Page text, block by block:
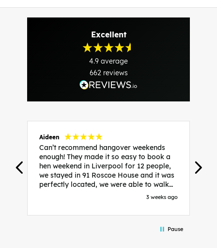
Excellent
4.9 average
662 reviews
Aideen
Can’t recommend hangover weekends
enough! They made it so easy to book a
hen weekend in Liverpool for 12 people,
we stayed in 91 Roscoe House and it was
perfectly located, we were able to walk
to all our activities and places we’d
and forth with lots of questions and she
3 weeks ago
Pause